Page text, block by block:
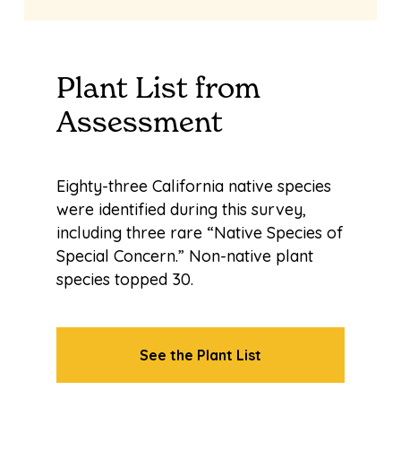
Plant List from
Assessment
Eighty-three California native species
were identified during this survey,
including three rare “Native Species of
Special Concern.” Non-native plant
species topped 30.
See the Plant List